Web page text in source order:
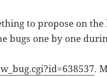
to propose on the
bugs one by one
.